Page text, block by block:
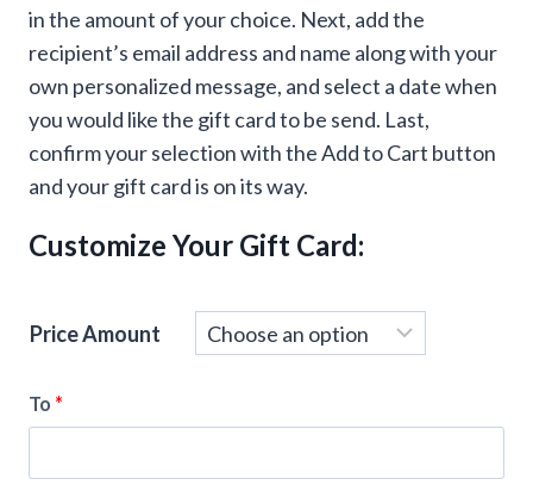
in the amount of your choice. Next, add the
recipient’s email address and name along with your
own personalized message, and select a date when
you would like the gift card to be send. Last,
confirm your selection with the Add to Cart button
and your gift card is on its way.
Customize Your Gift Card:
Price Amount
To *